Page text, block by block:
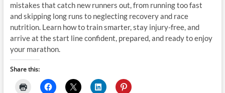
mistakes that catch new runners out, from running too fast
and skipping long runs to neglecting recovery and race
nutrition. Learn how to train smarter, stay injury-free, and
arrive at the start line confident, prepared, and ready to enjoy
your marathon.
Share this: